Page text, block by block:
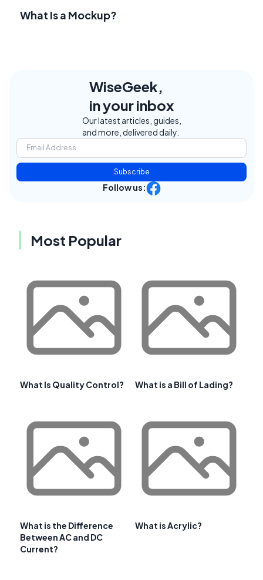
What Is a Mockup?
WiseGeek,
in your inbox
Our latest articles, guides,
and more, delivered daily.
Subscribe
Follow us:
Most Popular
What Is Quality Control? What is a Bill of Lading?
What is the Difference
Between AC and DC
Current?
What is Acrylic?